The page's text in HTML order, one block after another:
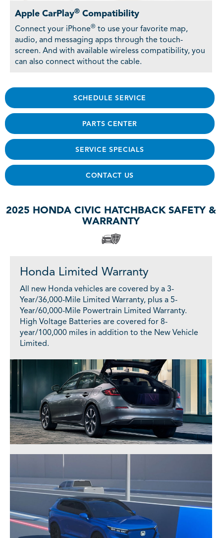
Apple CarPlay® Compatibility
Connect your iPhone® to use your favorite map,
audio, and messaging apps through the touch-
screen. And with available wireless compatibility, you
can also connect without the cable.
SCHEDULE SERVICE
PARTS CENTER
SERVICE SPECIALS
CONTACT US
2025 HONDA CIVIC HATCHBACK SAFETY &
WARRANTY
Honda Limited Warranty
All new Honda vehicles are covered by a 3-
Year/36,000-Mile Limited Warranty, plus a 5-
Year/60,000-Mile Powertrain Limited Warranty.
High Voltage Batteries are covered for 8-
year/100,000 miles in addition to the New Vehicle
Limited.